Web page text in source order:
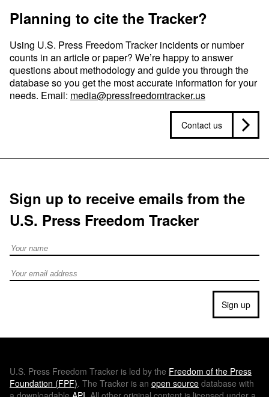
Planning to cite the Tracker?
Using U.S. Press Freedom Tracker incidents or number
counts in an article or paper? We’re happy to answer
questions about methodology and guide you through the
database so you get the most accurate information for your
needs. Email: media@pressfreedomtracker.us
Contact us
Sign up to receive emails from the
U.S. Press Freedom Tracker
Full Name
Email address
Sign up
U.S. Press Freedom Tracker is led by the Freedom of the Press
Foundation (FPF). The Tracker is an open source database with